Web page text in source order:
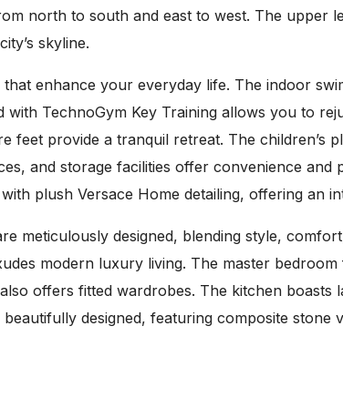
north to south and east to west. The upper
skyline.
enhance your everyday life. The indoor
TechnoGym Key Training allows you to
feet provide a tranquil retreat. The children’s
and storage facilities offer convenience and
plush Versace Home detailing, offering an
meticulously designed, blending style,
modern luxury living. The master
offers fitted wardrobes. The kitchen
designed, featuring composite stone